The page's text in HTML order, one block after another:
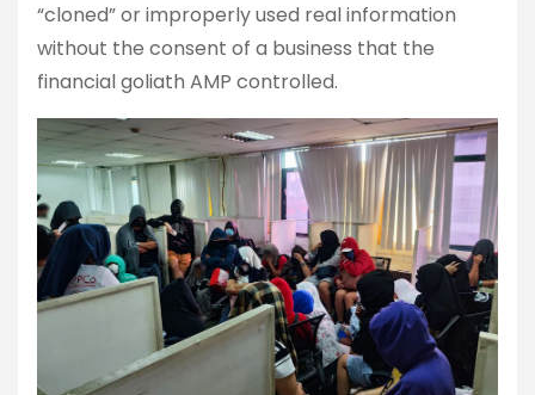
“cloned” or improperly used real information
without the consent of a business that the
financial goliath AMP controlled.